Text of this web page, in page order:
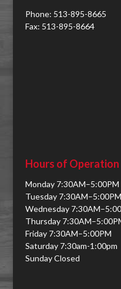
Phone: 513-895-8665
Fax: 513-895-8664
Hours of Operation
Monday 7:30AM–5:00PM
Tuesday 7:30AM–5:00PM
Wednesday
Thursday
Friday 7:30AM–5:00PM
Saturday 7:30am-1:00pm
Sunday Closed